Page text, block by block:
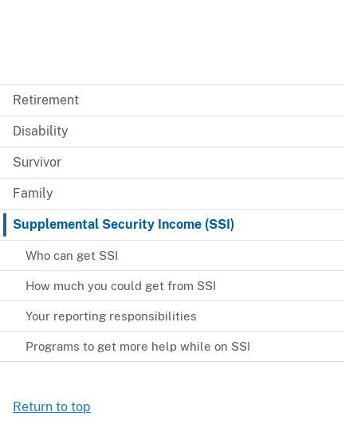
Retirement
Disability
Survivor
Family
Supplemental Security Income (SSI)
Who can get SSI
How much you could get from SSI
Your reporting responsibilities
Programs to get more help while on SSI
Return to top